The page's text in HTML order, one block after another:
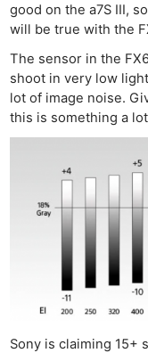
good on the a7S III,
will be true with the
The sensor in the
shoot in very low
lot of image noise.
this is something a
Sony is claiming 15+